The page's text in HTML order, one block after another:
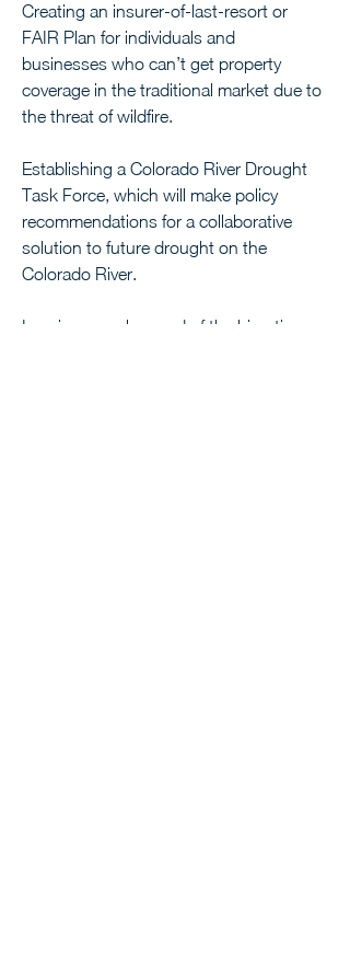
Creating an insurer-of-last-resort or
FAIR Plan for individuals and
businesses who can’t get property
coverage in the traditional market due to
the threat of wildfire.
Establishing a Colorado River Drought
Task Force, which will make policy
recommendations for a collaborative
solution to future drought on the
Colorado River.
I am immensely proud of the bipartisan